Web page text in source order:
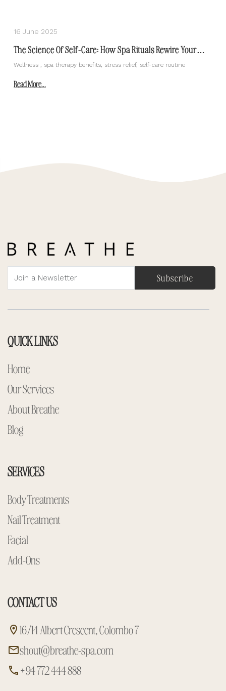
16 June 2025
The Science Of Self-Care: How Spa Rituals Rewire Your
Wellness , spa therapy benefits, stress relief, self-care routine
Read More...
Subscribe
QUICK LINKS
Home
Our Services
About Breathe
Blog
SERVICES
Body Treatments
Nail Treatment
Facial
Add-Ons
CONTACT US
16/14 Albert Crescent, Colombo 7
shout@breathe-spa.com
+94 772 444 888